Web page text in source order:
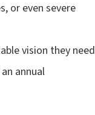
or even severe
vision they need
annual